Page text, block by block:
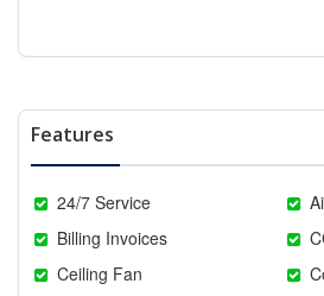
Features
24/7 Service
Billing Invoices
Ceiling Fan